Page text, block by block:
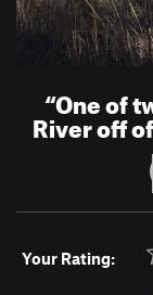
“One of
River off
Your Rating: